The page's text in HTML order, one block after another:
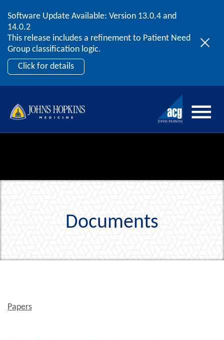
Skip to content
Software Update Available: Version 13.0.4 and
14.0.2
This release includes a refinement to Patient Need
Group classification logic.
Click for details
2026 ACG User Summit
September 20 – 22 | Orlando, FL
Register Now
Documents
Papers